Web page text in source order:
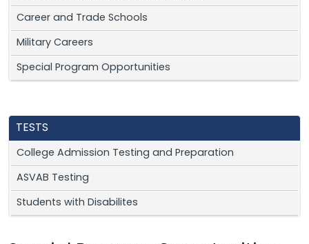
Career and Trade Schools
Military Careers
Special Program Opportunities
TESTS
College Admission Testing and Preparation
ASVAB Testing
Students with Disabilites